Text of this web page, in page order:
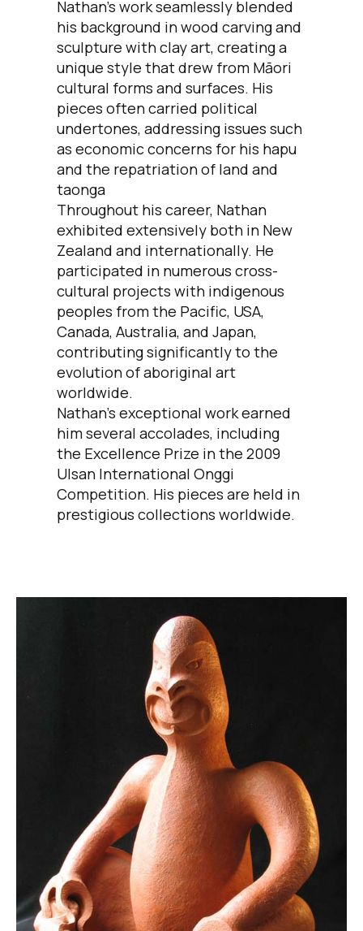
Nathan's work seamlessly blended
his background in wood carving and
sculpture with clay art, creating a
unique style that drew from Māori
cultural forms and surfaces. His
pieces often carried political
undertones, addressing issues such
as economic concerns for his hapu
and the repatriation of land and
taonga
Throughout his career, Nathan
exhibited extensively both in New
Zealand and internationally. He
participated in numerous cross-
cultural projects with indigenous
peoples from the Pacific, USA,
Canada, Australia, and Japan,
contributing significantly to the
evolution of aboriginal art
worldwide.
Nathan's exceptional work earned
him several accolades, including
the Excellence Prize in the 2009
Ulsan International Onggi
Competition. His pieces are held in
prestigious collections worldwide.